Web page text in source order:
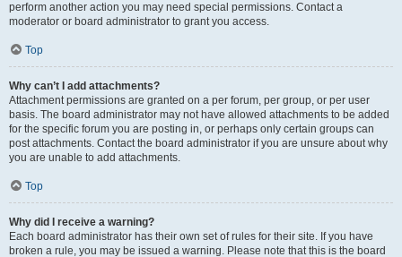
perform another action you may need special permissions. Contact a
moderator or board administrator to grant you access.
Top
Why can’t I add attachments?
Attachment permissions are granted on a per forum, per group, or per user
basis. The board administrator may not have allowed attachments to be added
for the specific forum you are posting in, or perhaps only certain groups can
post attachments. Contact the board administrator if you are unsure about why
you are unable to add attachments.
Top
Why did I receive a warning?
Each board administrator has their own set of rules for their site. If you have
broken a rule, you may be issued a warning. Please note that this is the board